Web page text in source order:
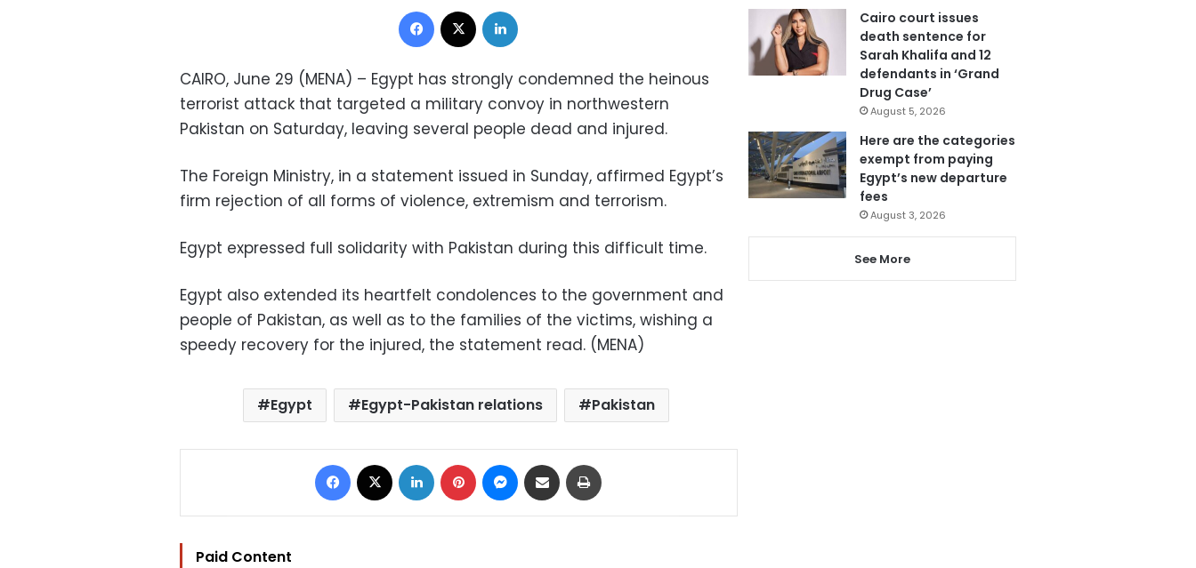
Facebook
CAIRO, June 29 (MENA) – Egypt has strongly condemned the heinous
terrorist attack that targeted a military convoy in northwestern
Pakistan on Saturday, leaving several people dead and injured.
The Foreign Ministry, in a statement issued in Sunday, affirmed Egypt’s
firm rejection of all forms of violence, extremism and terrorism.
Egypt expressed full solidarity with Pakistan during this difficult time.
Egypt also extended its heartfelt condolences to the government and
people of Pakistan, as well as to the families of the victims, wishing a
speedy recovery for the injured, the statement read. (MENA)
Egypt Egypt-Pakistan relations Pakistan
Facebook LinkedIn Pinterest Messenger
Share via Email
Paid Content
Cairo court issues
death sentence for
Sarah Khalifa and 12
defendants in ‘Grand
Drug Case’
August 5, 2026
Here are the categories
exempt from paying
Egypt’s new departure
fees
August 3, 2026
See More